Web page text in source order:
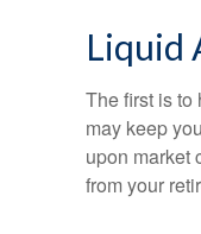
Liquid
The first is to
may keep
upon market
from your